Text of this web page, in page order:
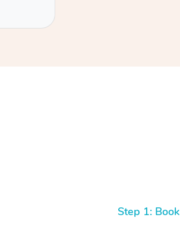
Step 1: Book